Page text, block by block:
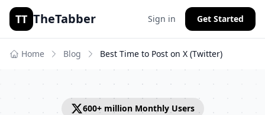
TT TheTabber Sign in Get Started
Home Blog Best Time to Post on X (Twitter)
600+ millionMonthly Users